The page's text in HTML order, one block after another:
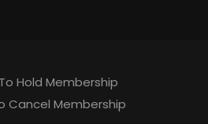
Hold Membership
Cancel Membership